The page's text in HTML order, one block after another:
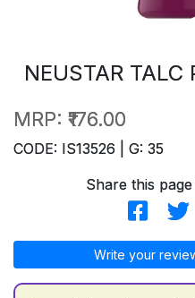
NEUSTAR TALC
MRP: ₹176.00
CODE: IS13526 | G: 35
Share this
Write your